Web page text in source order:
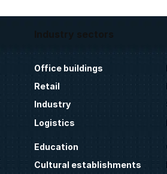
Industry sectors
Office buildings
Retail
Industry
Logistics
Education
Cultural establishments